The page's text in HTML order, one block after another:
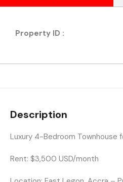
Property ID :
Description
Luxury 4-Bedroom Townhouse
Rent: $3,500 USD/month